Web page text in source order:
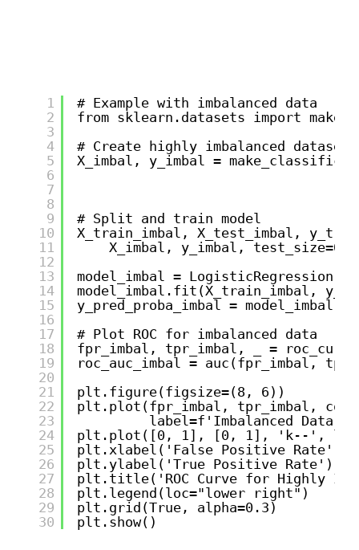
1
2
3
4
5
6
7
8
9
10
11
12
13
14
15
16
17
18
19
20
21
22
23
24
25
26
27
28
29
30
# Example with imbalanced data
from sklearn.datasets import
# Create highly imbalanced dataset
X_imbal, y_imbal =
# Split and train model
X_train_imbal, X_test_imbal,
X_imbal, y_imbal,
model_imbal =
model_imbal.fit(X_train_imbal,
y_pred_proba_imbal =
# Plot ROC for imbalanced data
fpr_imbal, tpr_imbal, _ =
roc_auc_imbal = auc(fpr_imbal,
plt.figure(figsize=(8, 6))
plt.plot(fpr_imbal, tpr_imbal,
label=f'Imbalanced Data
plt.plot([0, 1], [0, 1], 'k--',
plt.xlabel('False Positive Rate')
plt.ylabel('True Positive Rate')
plt.title('ROC Curve for Highly
plt.legend(loc="lower right")
plt.grid(True, alpha=0.3)
plt.show()